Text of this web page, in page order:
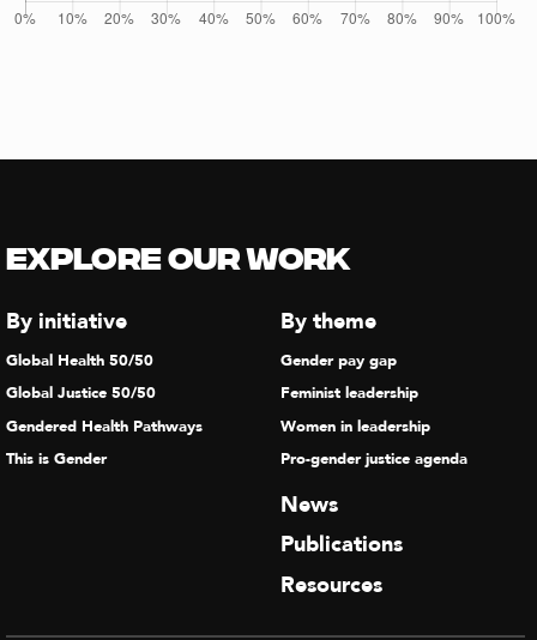
Explore our Work
By initiative
Global Health 50/50
Global Justice 50/50
Gendered Health Pathways
This is Gender
By theme
Gender pay gap
Feminist leadership
Women in leadership
Pro-gender justice agenda
News
Publications
Resources